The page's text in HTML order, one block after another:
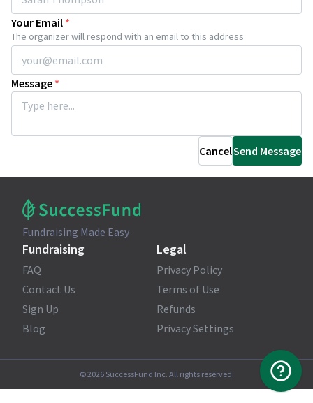
Your Email *
The organizer will respond with an email to this address
Message *
CancelSend Message
Fundraising Made Easy
Fundraising
FAQ
Contact Us
Sign Up
Blog
Legal
Privacy Policy
Terms of Use
Refunds
Privacy Settings
©2026SuccessFund Inc. All rights reserved.